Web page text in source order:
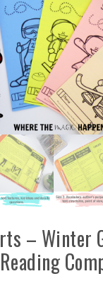
– Winter